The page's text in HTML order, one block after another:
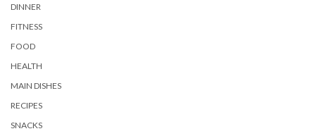
DINNER
FITNESS
FOOD
HEALTH
MAIN DISHES
RECIPES
SNACKS